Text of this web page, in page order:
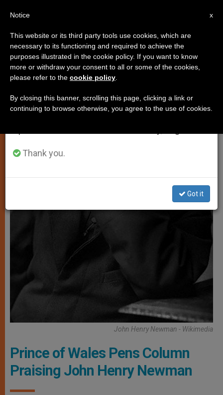
TESTIMONIES,TESTIMONIES OF FAITH
John Henry Newman - Wikimedia
Prince of Wales Pens Column
Praising John Henry Newman
×
Important Notice
From July 27 to August 7 we will take our
annual break, taking advantage of the summer
period when less information is generated and
Thank you.
Got it
x
Notice
This website or its third party tools use cookies, which are
necessary to its functioning and required to achieve the
purposes illustrated in the cookie policy. If you want to know
more or withdraw your consent to all or some of the cookies,
please refer to the cookie policy
By closing this banner, scrolling this page, clicking a link or
continuing to browse otherwise, you agree to the use of cookies.